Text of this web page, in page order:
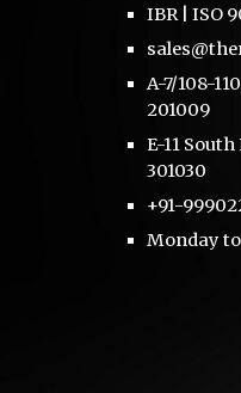
IBR | ISO
A-7/108-
201009
E-11
301030
+91-
Monday